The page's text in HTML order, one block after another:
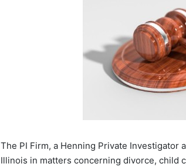
The PI Firm, a Henning Private Investigator
Illinois in matters concerning divorce, child